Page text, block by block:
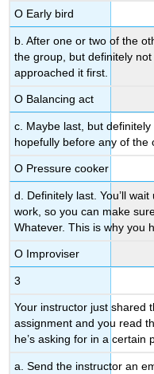
Ο Early bird
b. After one or two of the
the group, but definitely
approached it first.
Ο Balancing act
c. Maybe last, but
hopefully before any of the
Ο Pressure cooker
d. Definitely last. You’ll
work, so you can make
Whatever. This is why you
Ο Improviser
3
Your instructor just shared
assignment and you read
he’s asking for in a certain
a. Send the instructor an